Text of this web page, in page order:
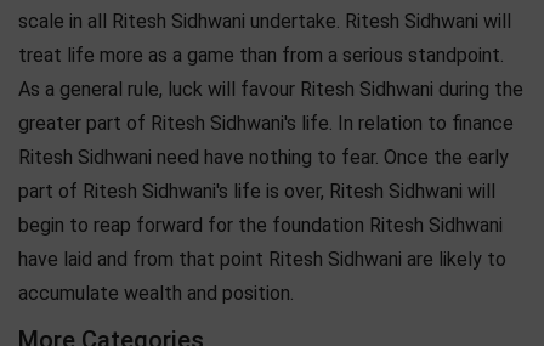
scale in all Ritesh Sidhwani undertake. Ritesh Sidhwani will
treat life more as a game than from a serious standpoint.
As a general rule, luck will favour Ritesh Sidhwani during the
greater part of Ritesh Sidhwani's life. In relation to finance
Ritesh Sidhwani need have nothing to fear. Once the early
part of Ritesh Sidhwani's life is over, Ritesh Sidhwani will
begin to reap forward for the foundation Ritesh Sidhwani
have laid and from that point Ritesh Sidhwani are likely to
accumulate wealth and position.
More Categories